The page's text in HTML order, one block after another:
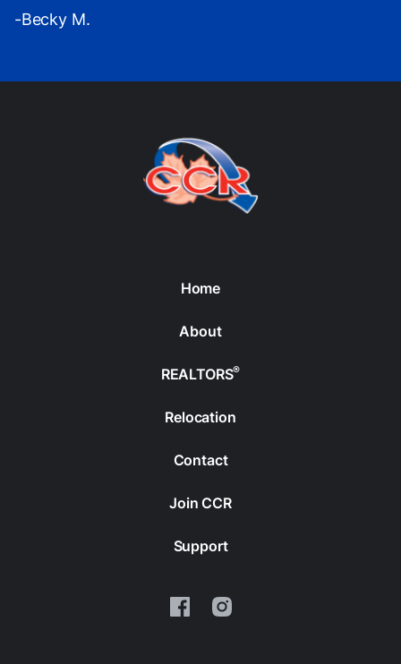
-Becky M.
Home
About
REALTORS®
Relocation
Contact
Join CCR
Support